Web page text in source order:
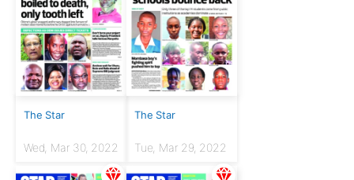
The Star
Wed, Mar 30, 2022
The Star
Tue, Mar 29, 2022